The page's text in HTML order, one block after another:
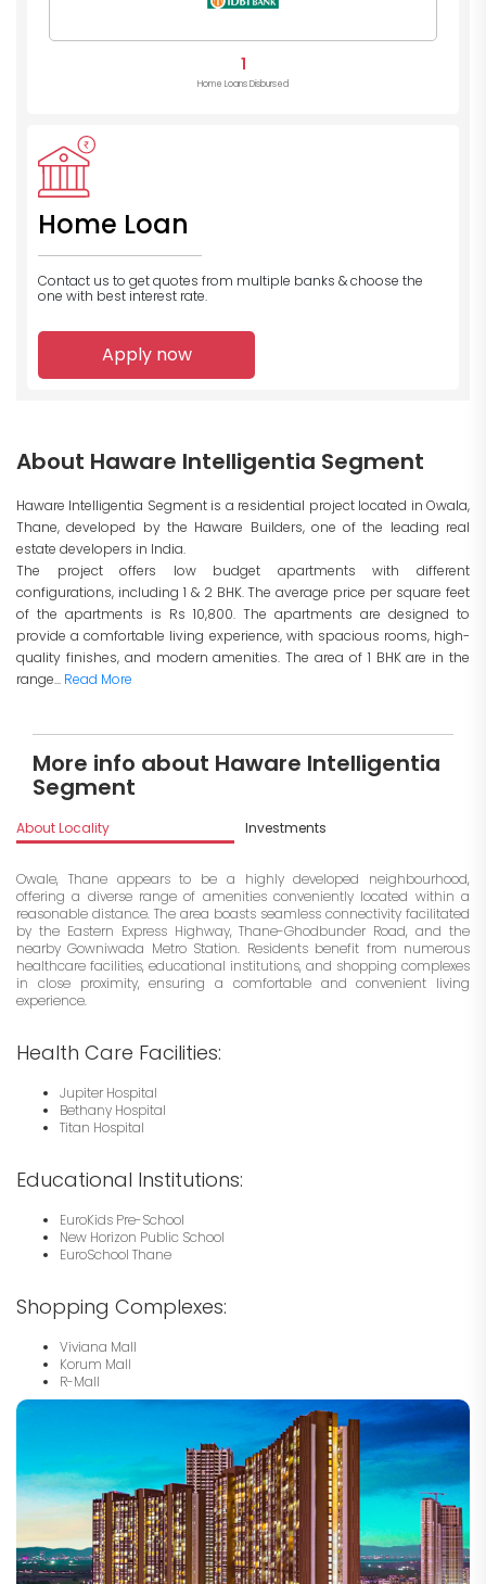
1
Home Loans Disbursed
Home Loan
Contact us to get quotes from multiple banks & choose the
one with best interest rate.
Apply now
About Haware Intelligentia Segment
Haware Intelligentia Segment is a residential project located in Owala,
Thane, developed by the Haware Builders, one of the leading real
estate developers in India.
The project offers low budget apartments with different
configurations, including 1 & 2 BHK. The average price per square feet
of the apartments is Rs 10,800. The apartments are designed to
provide a comfortable living experience, with spacious rooms, high-
quality finishes, and modern amenities. The area of 1 BHK are in the
range... Read More
More info about Haware Intelligentia
Segment
About Locality Investments
Owale, Thane appears to be a highly developed neighbourhood,
offering a diverse range of amenities conveniently located within a
reasonable distance. The area boasts seamless connectivity facilitated
by the Eastern Express Highway, Thane-Ghodbunder Road, and the
nearby Gowniwada Metro Station. Residents benefit from numerous
healthcare facilities, educational institutions, and shopping complexes
in close proximity, ensuring a comfortable and convenient living
experience.
Health Care Facilities:
Jupiter Hospital
Bethany Hospital
Titan Hospital
Educational Institutions:
EuroKids Pre-School
New Horizon Public School
EuroSchool Thane
Shopping Complexes:
Viviana Mall
Korum Mall
R-Mall